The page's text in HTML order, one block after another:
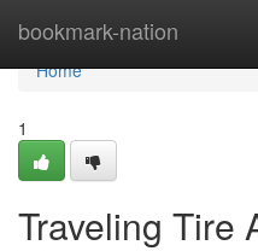
bookmark-nation
Home
Home
1
Traveling Tire